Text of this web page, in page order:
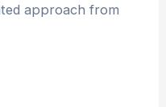
approach from